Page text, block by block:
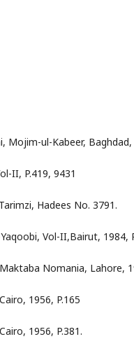
Mojim-ul-Kabeer, Baghdad,
II, P.419, 9431
Hadees No. 3791.
Vol-II,Bairut, 1984,
Nomania, Lahore,
1956, P.165
1956, P.381.